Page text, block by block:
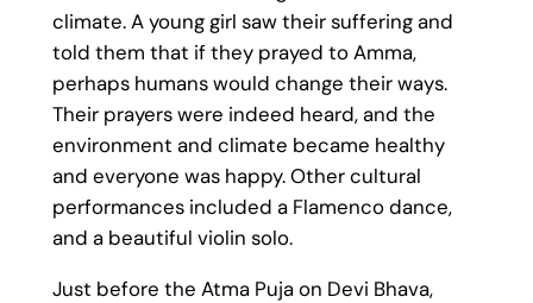
climate. A young girl saw their suffering and
told them that if they prayed to Amma,
perhaps humans would change their ways.
Their prayers were indeed heard, and the
environment and climate became healthy
and everyone was happy. Other cultural
performances included a Flamenco dance,
and a beautiful violin solo.
Just before the Atma Puja on Devi Bhava,